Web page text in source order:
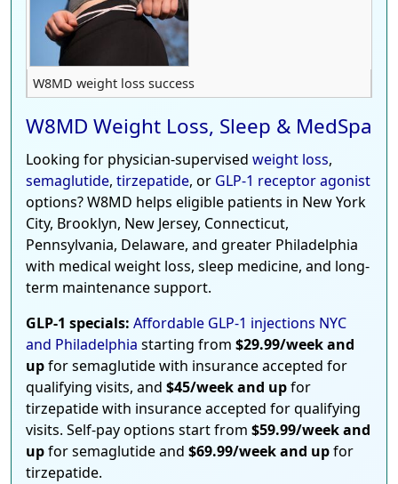
W8MD weight loss success
W8MD Weight Loss, Sleep & MedSpa
Looking for physician-supervised weight loss,
semaglutide, tirzepatide, or GLP-1 receptor agonist
options? W8MD helps eligible patients in New York
City, Brooklyn, New Jersey, Connecticut,
Pennsylvania, Delaware, and greater Philadelphia
with medical weight loss, sleep medicine, and long-
term maintenance support.
GLP-1 specials: Affordable GLP-1 injections NYC
and Philadelphia starting from $29.99/week and
upfor semaglutide with insurance accepted for
qualifying visits, and $45/week and upfor
tirzepatide with insurance accepted for qualifying
visits. Self-pay options start from $59.99/week and
upfor semaglutide and $69.99/week and upfor
tirzepatide.